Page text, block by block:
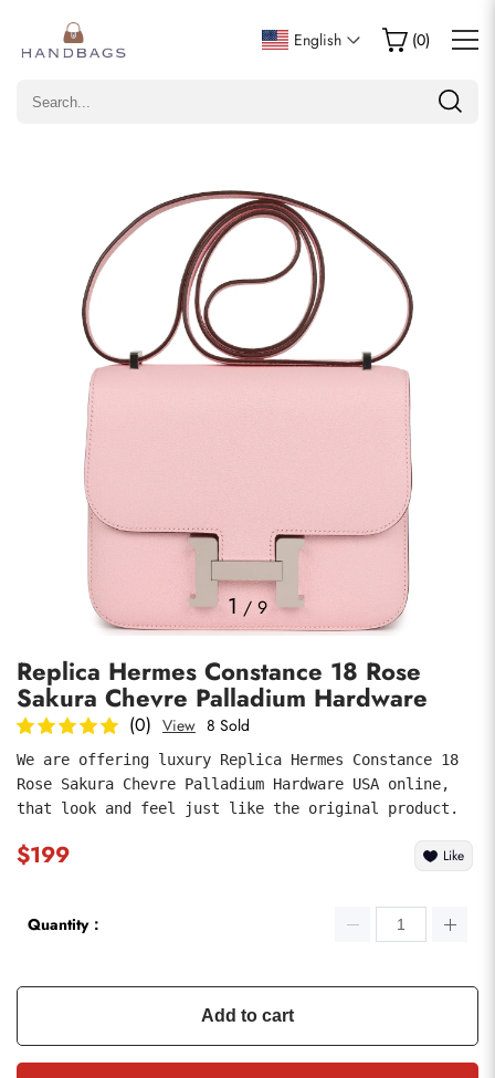
English (0)
1 / 9
Replica Hermes Constance 18 Rose
Sakura Chevre Palladium Hardware
(0) View 8 Sold
We are offering luxury Replica Hermes Constance 18
Rose Sakura Chevre Palladium Hardware USA online,
that look and feel just like the original product.
$199 Like
Quantity：
Add to cart
Write a Review
Only customers who purchased this item are allowed to
submit